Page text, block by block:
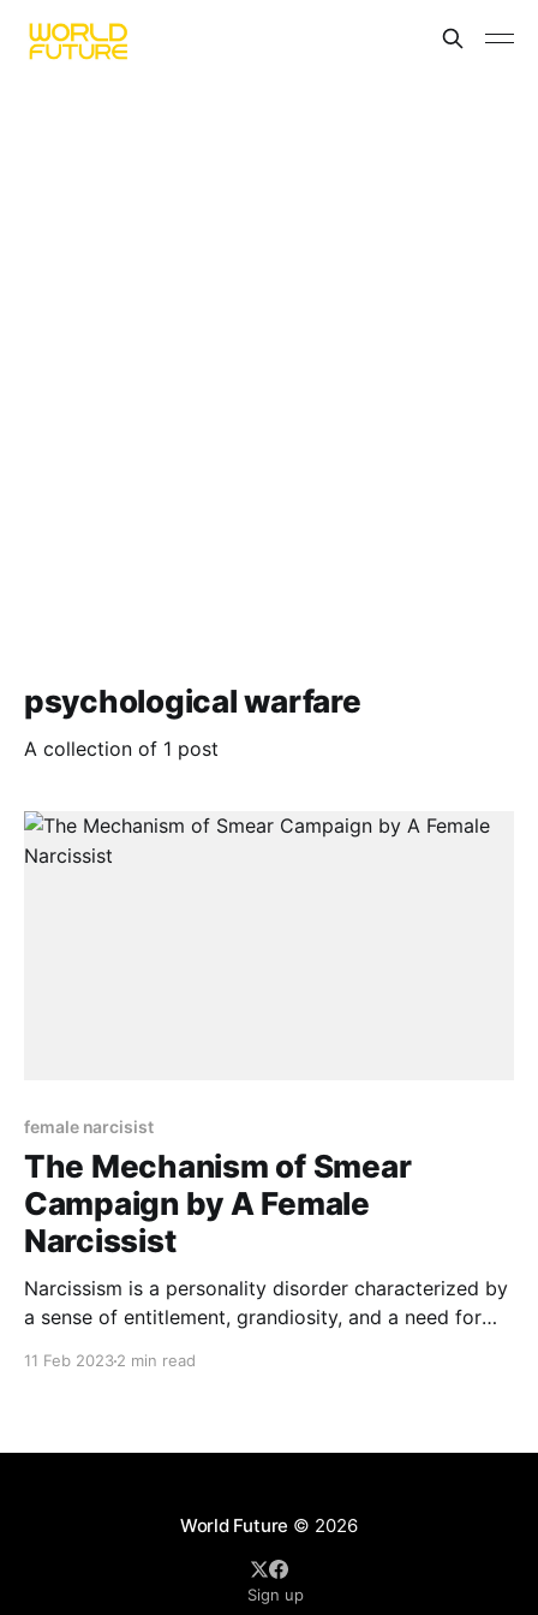
psychological warfare
A collection of 1 post
female narcisist
The Mechanism of Smear
Campaign by A Female
Narcissist
Narcissism is a personality disorder characterized by
a sense of entitlement, grandiosity, and a need for
11 Feb 20232 min read
World Future © 2026
Sign up